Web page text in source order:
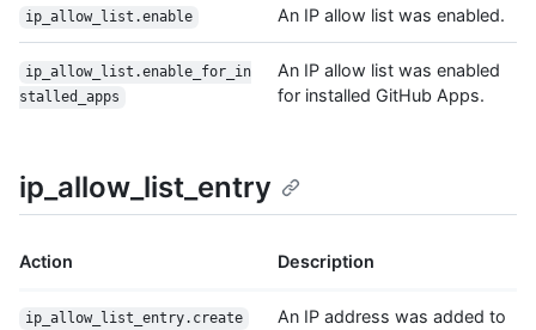
ip_allow_list.enable An IP allow list was enabled.
ip_allow_list.enable_for_in
stalled_apps
An IP allow list was enabled
for installed GitHub Apps.
ip_allow_list_entry
Action Description
ip_allow_list_entry.create
An IP address was added to